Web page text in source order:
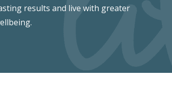
results and live with greater